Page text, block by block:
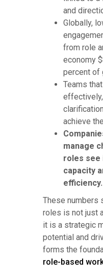
and
Globally,
from role
economy
percent of
Teams
achieve
manage
roles see
capacity
efficiency.
These numbers
roles is not just
it is a strategic
potential and
forms the
role-based